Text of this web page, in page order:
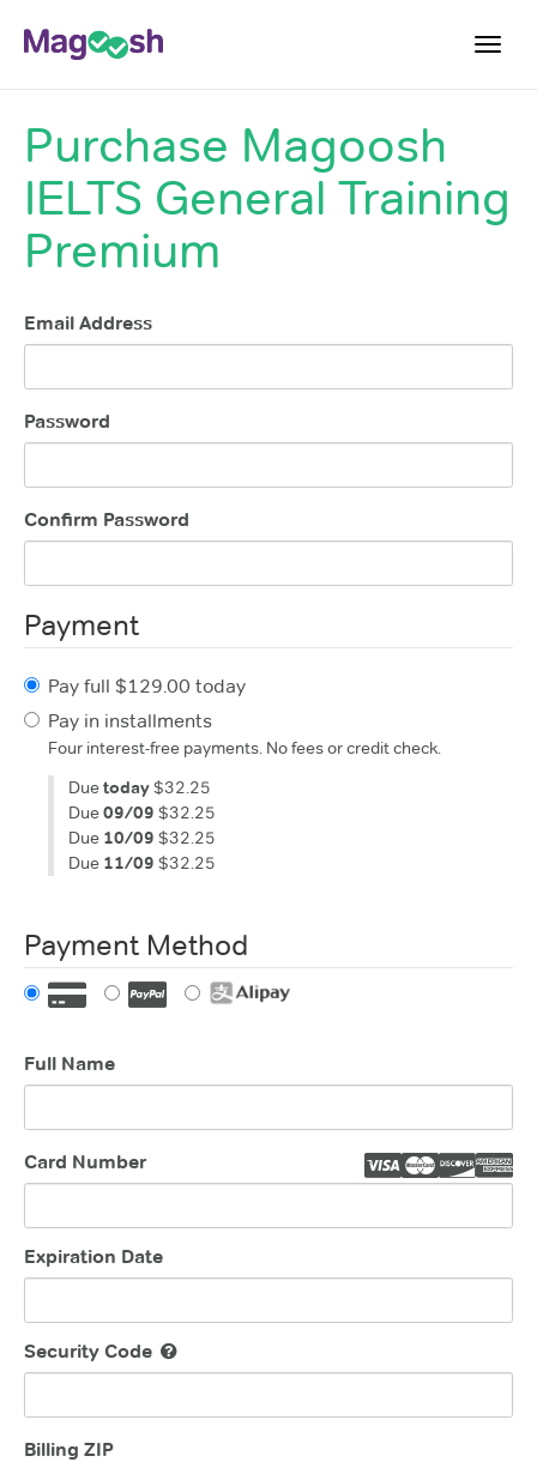
Student Reviews
Score Guarantee
Features
Purchase Magoosh
IELTS General Training
Premium
Email Address
Password
Confirm Password
Payment
Pay full $129.00 today
Pay in installments
Four interest-free payments. No fees or credit check.
Duetoday$32.25
Due09/09 $32.25
Due 10/09 $32.25
Due 11/09 $32.25
Payment Method
Full Name
Card Number
Expiration Date
Security Code
Billing ZIP